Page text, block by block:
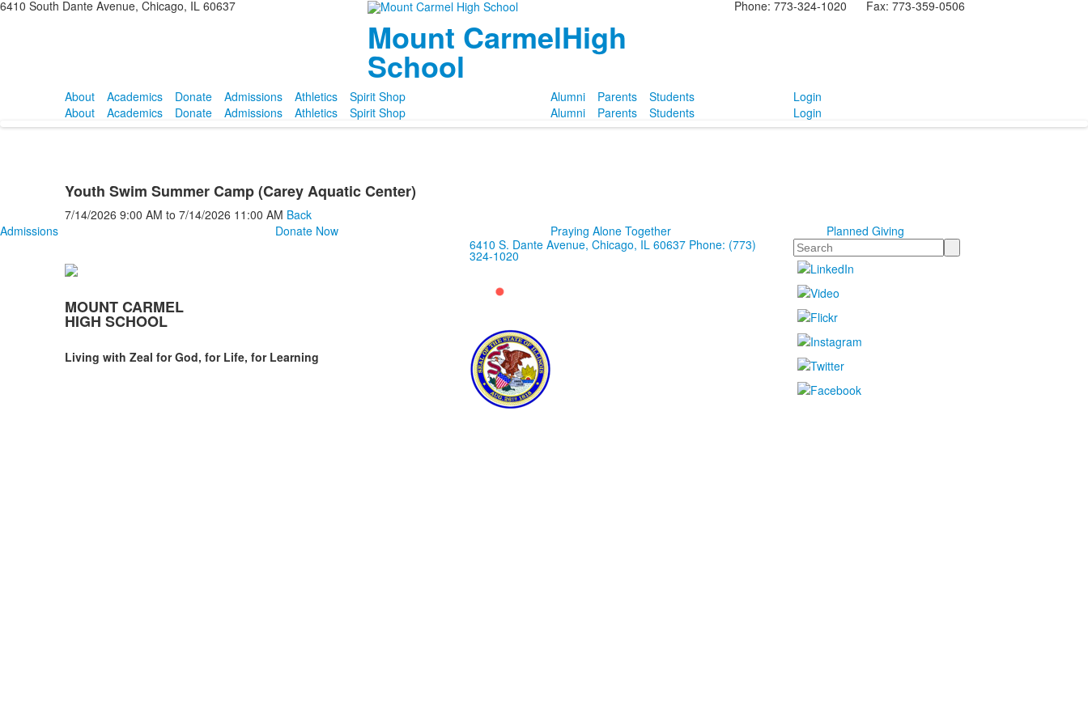
6410 South Dante Avenue, Chicago, IL 60637
Mount CarmelHigh
School
Phone: 773-324-1020 Fax: 773-359-0506
About Academics Donate Admissions Athletics Spirit Shop Alumni Parents Students
Login
About
Academics Donate Admissions Athletics Spirit Shop Alumni Parents Students Login
Youth Swim Summer Camp (Carey Aquatic Center)
7/14/2026 9:00 AM to 7/14/2026 11:00 AM Back
Admissions
Donate Now Praying Alone Together Planned Giving
MOUNT CARMEL
HIGH SCHOOL
Living with Zeal for God, for Life, for Learning
6410 S. Dante Avenue, Chicago, IL 60637 Phone: (773)
324-1020
Search